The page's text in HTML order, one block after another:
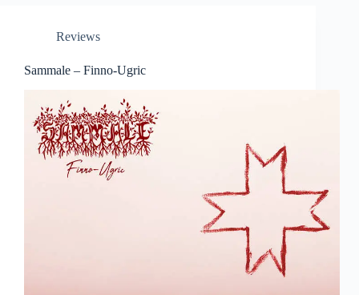
Reviews
Sammale – Finno-Ugric